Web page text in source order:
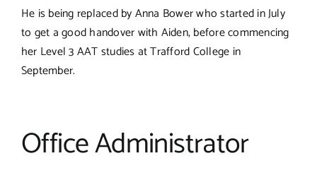
He is being replaced by Anna Bower who started in July
to get a good handover with Aiden, before commencing
her Level 3 AAT studies at Trafford College in
September.
Office Administrator